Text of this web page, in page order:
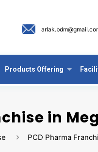
Products Offering
in
PCD Pharma